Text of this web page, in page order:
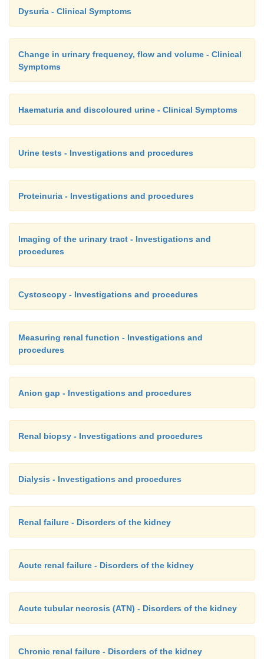
Dysuria - Clinical Symptoms
Change in urinary frequency, flow and volume - Clinical
Symptoms
Haematuria and discoloured urine - Clinical Symptoms
Urine tests - Investigations and procedures
Proteinuria - Investigations and procedures
Imaging of the urinary tract - Investigations and
procedures
Cystoscopy - Investigations and procedures
Measuring renal function - Investigations and
procedures
Anion gap - Investigations and procedures
Renal biopsy - Investigations and procedures
Dialysis - Investigations and procedures
Renal failure - Disorders of the kidney
Acute renal failure - Disorders of the kidney
Acute tubular necrosis (ATN) - Disorders of the kidney
Chronic renal failure - Disorders of the kidney